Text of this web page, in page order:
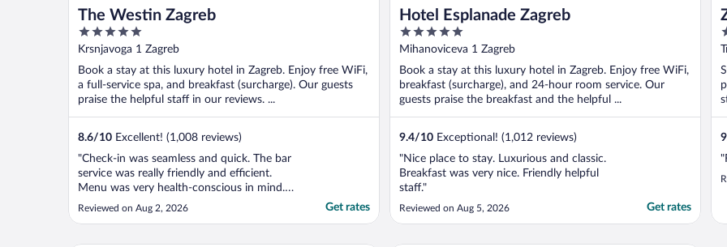
The Westin Zagreb
5
out
5
Krsnjavoga 1 Zagreb
Book a stay at this luxury hotel in Zagreb. Enjoy free WiFi,
a full-service spa, and breakfast (surcharge). Our guests
praise the helpful staff in our reviews. ...
8.6/10 Excellent! (1,008 reviews)
"Check-in was seamless and quick. The bar
service was really friendly and efficient.
Menu was very health-conscious in mind.
Location is excellent, very close to the main
square and tourist hot spots and easy to
Reviewed on Aug 2, 2026 Get rates
Hotel Esplanade Zagreb
5
out
5
Mihanoviceva 1 Zagreb
Book a stay at this luxury hotel in Zagreb. Enjoy free WiFi,
breakfast (surcharge), and 24-hour room service. Our
guests praise the breakfast and the helpful ...
9.4/10 Exceptional! (1,012 reviews)
"Nice place to stay. Luxurious and classic.
Breakfast was very nice. Friendly helpful
staff."
Reviewed on Aug 5, 2026 Get rates
4
5